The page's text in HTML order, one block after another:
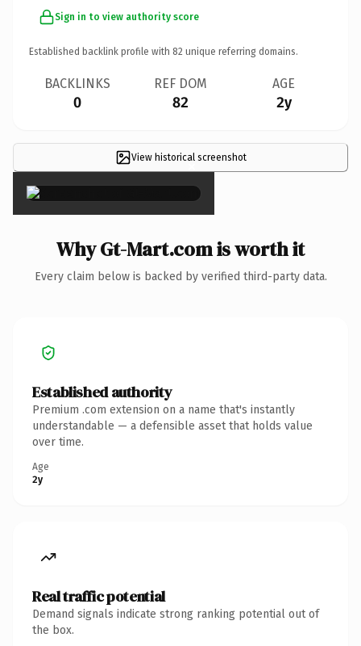
Sign in to view authority score
Established backlink profile with 82 unique referring domains.
BACKLINKS
0
REF DOM
82
AGE
2y
View historical screenshot
×
Why Gt-Mart.com is worth it
Every claim below is backed by verified third-party data.
Established authority
Premium .com extension on a name that's instantly
understandable — a defensible asset that holds value
over time.
Age
2y
Real traffic potential
Demand signals indicate strong ranking potential out of
the box.